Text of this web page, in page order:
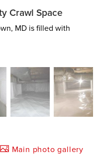
Crawl Space
MD is filled with
Main photo gallery